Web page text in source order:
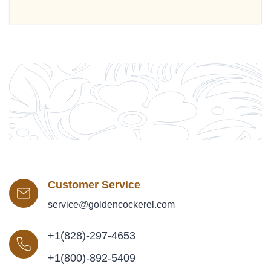
Customer Service
service@goldencockerel.com
+1(828)-297-4653
+1(800)-892-5409